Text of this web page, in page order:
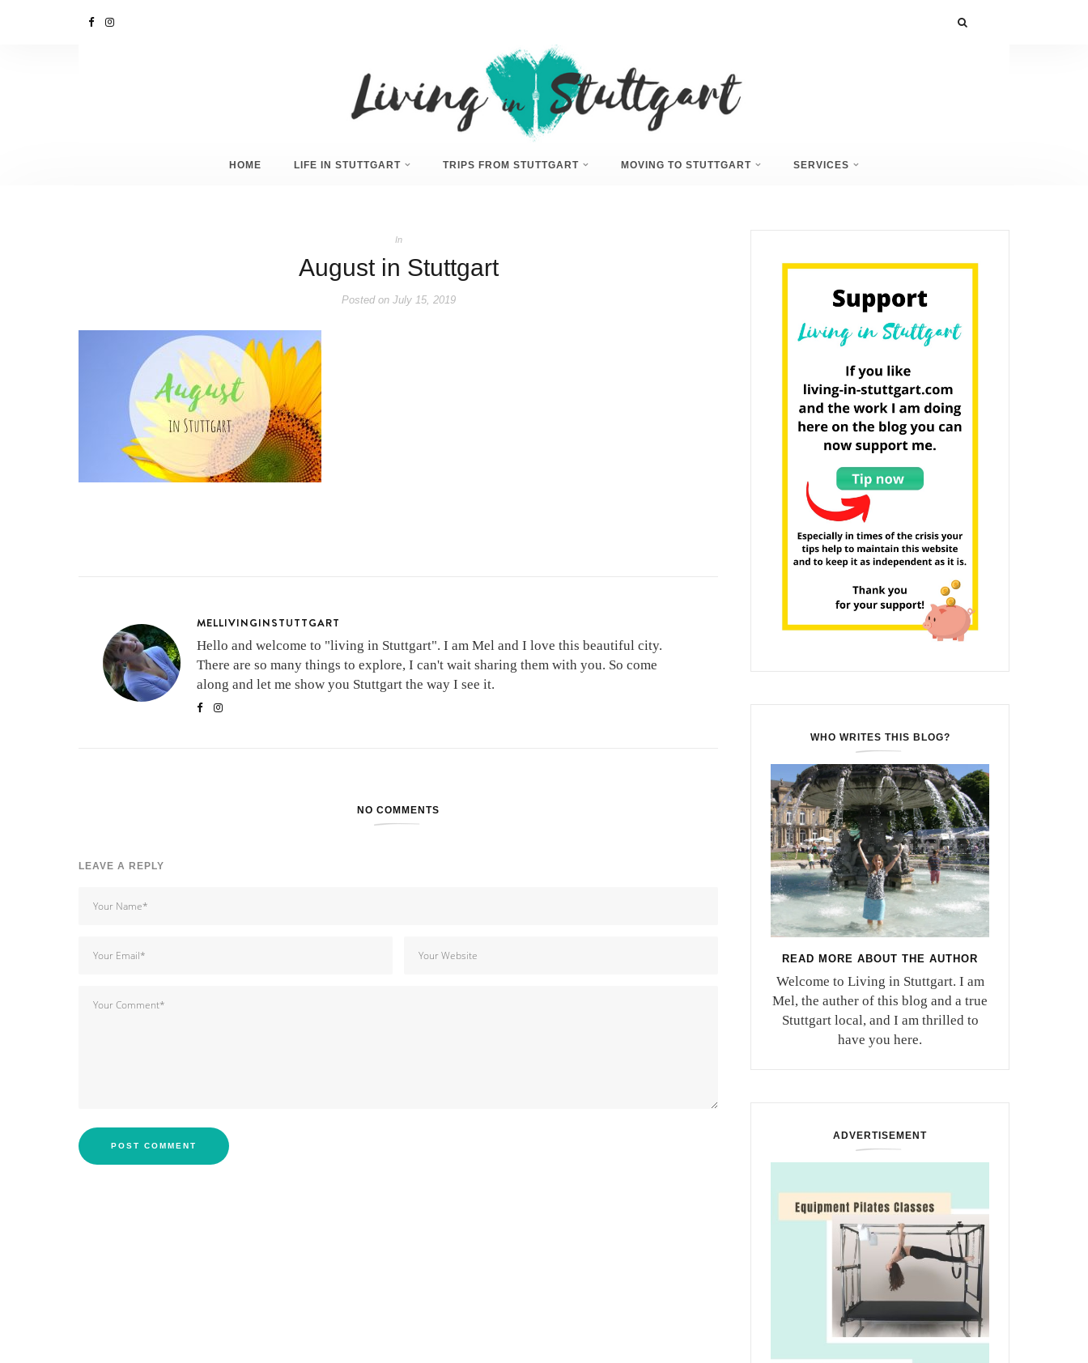
HOME LIFE IN STUTTGART TRIPS FROM STUTTGART MOVING TO STUTTGART SERVICES
In
August in Stuttgart
Posted onJuly 15, 2019
MELLIVINGINSTUTTGART
Hello and welcome to "living in Stuttgart". I am Mel and I love this beautiful city.
There are so many things to explore, I can't wait sharing them with you. So come
along and let me show you Stuttgart the way I see it.
NO COMMENTS
LEAVE A REPLY
WHO WRITES THIS BLOG?
READ MORE ABOUT THE AUTHOR
Welcome to Living in Stuttgart. I am
Mel, the auther of this blog and a true
Stuttgart local, and I am thrilled to
have you here.
ADVERTISEMENT